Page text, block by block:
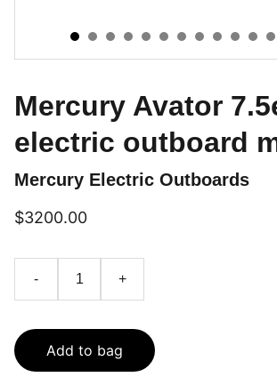
Mercury Avator
electric outboard
Mercury Electric Outboards
$3200.00
- +
Add to bag